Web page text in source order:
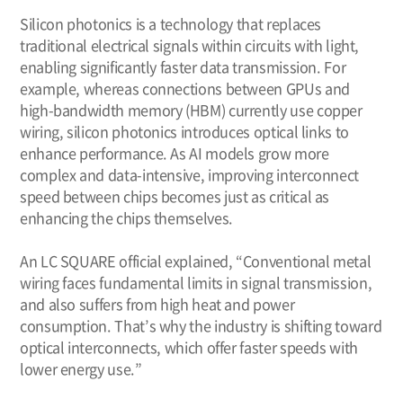
Silicon photonics is a technology that replaces
traditional electrical signals within circuits with light,
enabling significantly faster data transmission. For
example, whereas connections between GPUs and
high-bandwidth memory (HBM) currently use copper
wiring, silicon photonics introduces optical links to
enhance performance. As AI models grow more
complex and data-intensive, improving interconnect
speed between chips becomes just as critical as
enhancing the chips themselves.
An LC SQUARE official explained, “Conventional metal
wiring faces fundamental limits in signal transmission,
and also suffers from high heat and power
consumption. That’s why the industry is shifting toward
optical interconnects, which offer faster speeds with
lower energy use.”